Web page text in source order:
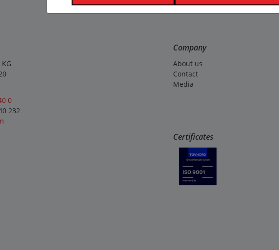
0
232
Company
About us
Contact
Media
Certificates